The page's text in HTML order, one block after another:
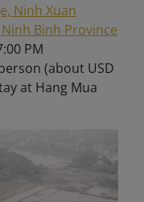
Ninh Xuan
Binh Province
PM
(about USD
at Hang Mua